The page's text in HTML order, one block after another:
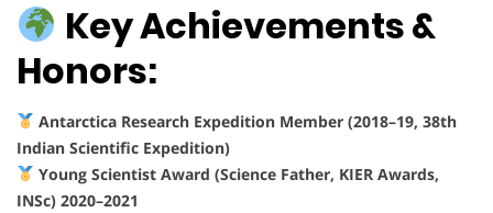
Key Achievements &
Honors:
Antarctica Research Expedition Member (2018–19, 38th
Indian Scientific Expedition)
Young Scientist Award (Science Father, KIER Awards,
INSc) 2020–2021